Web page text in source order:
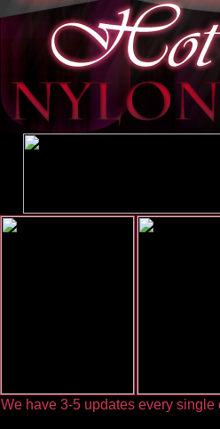
We have 3-5 updates every